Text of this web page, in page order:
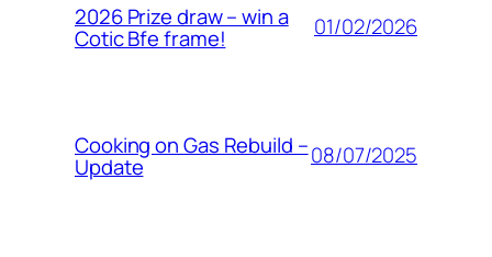
2026 Prize draw – win a
Cotic Bfe frame! 01/02/2026
Cooking on Gas Rebuild –
Update 08/07/2025